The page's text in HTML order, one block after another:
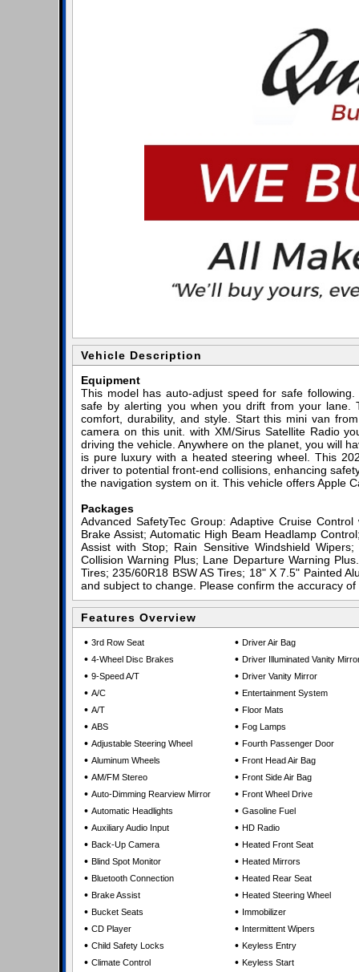
Vehicle Description
Equipment
This model has auto-adjust speed for safe
safe by alerting you when you drift from your
comfort, durability, and style. Start this mini van
camera on this unit. with XM/Sirus Satellite Radio
driving the vehicle. Anywhere on the planet, you will
is pure luxury with a heated steering wheel. This
driver to potential front-end collisions, enhancing
the navigation system on it. This vehicle offers Apple
Packages
Advanced SafetyTec Group: Adaptive Cruise
Brake Assist; Automatic High Beam Headlamp
Assist with Stop; Rain Sensitive Windshield
Collision Warning Plus; Lane Departure Warning
Tires; 235/60R18 BSW AS Tires; 18" X 7.5" Painted
and subject to change. Please confirm the accuracy
Features Overview
• 3rd Row Seat
• 4-Wheel Disc Brakes
• 9-Speed A/T
• A/C
• A/T
• ABS
• Adjustable Steering Wheel
• Aluminum Wheels
• AM/FM Stereo
• Auto-Dimming Rearview Mirror
• Automatic Headlights
• Auxiliary Audio Input
• Back-Up Camera
• Blind Spot Monitor
• Bluetooth Connection
• Brake Assist
• Bucket Seats
• CD Player
• Child Safety Locks
• Climate Control
• Driver Air Bag
• Driver Illuminated Vanity
• Driver Vanity Mirror
• Entertainment System
• Floor Mats
• Fog Lamps
• Fourth Passenger Door
• Front Head Air Bag
• Front Side Air Bag
• Front Wheel Drive
• Gasoline Fuel
• HD Radio
• Heated Front Seat
• Heated Mirrors
• Heated Rear Seat
• Heated Steering Wheel
• Immobilizer
• Intermittent Wipers
• Keyless Entry
• Keyless Start